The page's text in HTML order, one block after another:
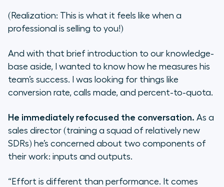
(Realization: This is what it feels like when a
professional is selling to you!)
And with that brief introduction to our knowledge-
base aside, I wanted to know how he measures his
team’s success. I was looking for things like
conversion rate, calls made, and percent-to-quota.
He immediately refocused the conversation. As a
sales director (training a squad of relatively new
SDRs) he’s concerned about two components of
their work: inputs and outputs.
“Effort is different than performance. It comes